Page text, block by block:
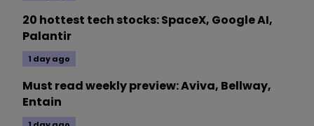
20 hottest tech stocks: SpaceX, Google AI,
Palantir
1 day ago
Must read weekly preview: Aviva, Bellway,
Entain